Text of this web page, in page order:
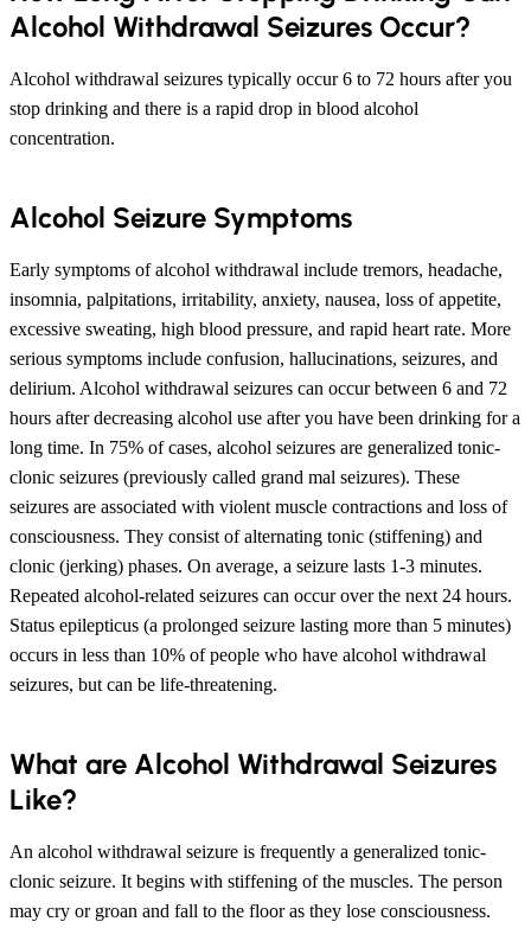
Alcohol Withdrawal Seizures Occur?
Alcohol withdrawal seizures typically occur 6 to 72 hours after you
stop drinking and there is a rapid drop in blood alcohol
concentration.
Alcohol Seizure Symptoms
Early symptoms of alcohol withdrawal include tremors, headache,
insomnia, palpitations, irritability, anxiety, nausea, loss of appetite,
excessive sweating, high blood pressure, and rapid heart rate. More
serious symptoms include confusion, hallucinations, seizures, and
delirium. Alcohol withdrawal seizures can occur between 6 and 72
hours after decreasing alcohol use after you have been drinking for a
long time. In 75% of cases, alcohol seizures are generalized tonic-
clonic seizures (previously called grand mal seizures). These
seizures are associated with violent muscle contractions and loss of
consciousness. They consist of alternating tonic (stiffening) and
clonic (jerking) phases. On average, a seizure lasts 1-3 minutes.
Repeated alcohol-related seizures can occur over the next 24 hours.
Status epilepticus (a prolonged seizure lasting more than 5 minutes)
occurs in less than 10% of people who have alcohol withdrawal
seizures, but can be life-threatening.
What are Alcohol Withdrawal Seizures
Like?
An alcohol withdrawal seizure is frequently a generalized tonic-
clonic seizure. It begins with stiffening of the muscles. The person
may cry or groan and fall to the floor as they lose consciousness.